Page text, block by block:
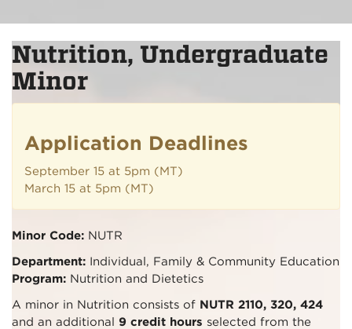
Nutrition, Undergraduate
Minor
Application Deadlines
September 15 at 5pm (MT)
March 15 at 5pm (MT)
Minor Code: NUTR
Department: Individual, Family & Community Education
Program: Nutrition and Dietetics
A minor in Nutrition consists of NUTR 2110, 320, 424
and an additional 9 credit hours selected from the